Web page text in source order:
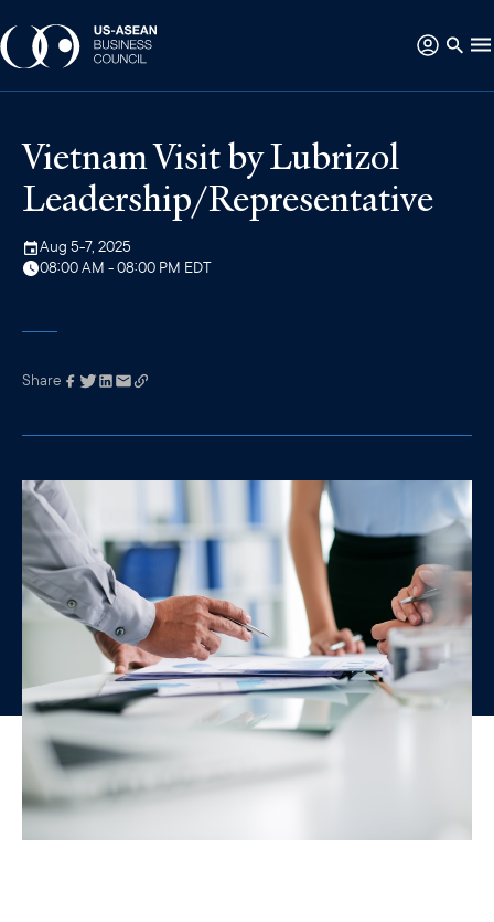
Vietnam Visit by Lubrizol
Leadership/Representative
Aug 5-7, 2025
08:00 AM - 08:00 PM EDT
Link has been
Share